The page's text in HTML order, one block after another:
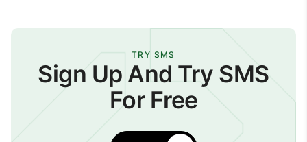
TRY SMS
Sign Up And Try SMS
For Free